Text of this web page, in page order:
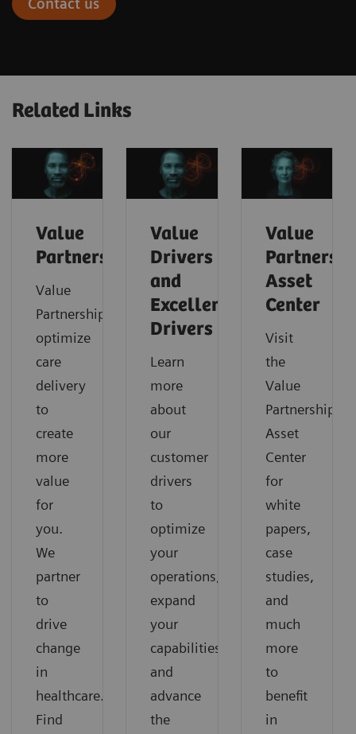
Contact us
Related Links
Value
Partnerships
Value
Partnerships
optimize
care
delivery
to
create
more
value
for
you.
We
partner
to
drive
change
in
healthcare.
Find
Value
Drivers
and
Excellence
Drivers
Learn
more
about
our
customer
drivers
to
optimize
your
operations,
expand
your
capabilities
and
advance
the
Value
Asset
Center
Visit
the
Value
Partnerships
Asset
Center
for
white
papers,
case
studies,
and
much
more
to
benefit
in